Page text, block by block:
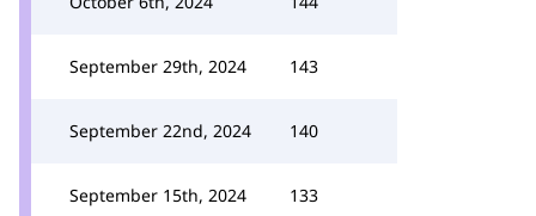
September 29th, 2024 143
September 22nd, 2024 140
September 15th, 2024 133